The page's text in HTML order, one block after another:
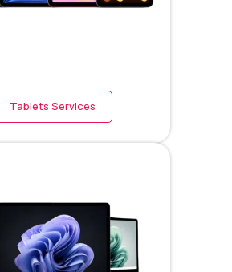
Tablets Services